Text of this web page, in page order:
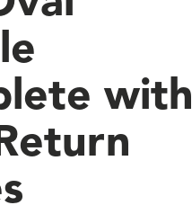
with